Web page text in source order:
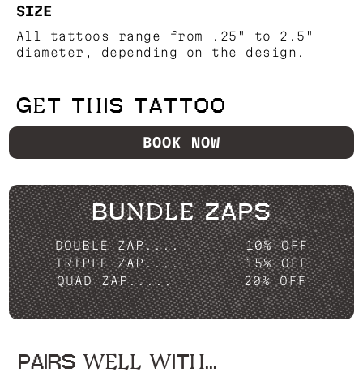
SIZE
All tattoos range from .25" to 2.5"
diameter, depending on the design.
GET THIS TATTOO
BOOK NOW
BUNDLE ZAPS
DOUBLE ZAP....
10% OFF
TRIPLE ZAP....
15% OFF
QUAD ZAP.....
20% OFF
PAIRS WELL WITH...